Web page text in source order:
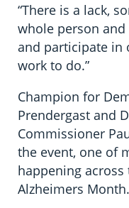
“There is a lack,
whole person
and participate in
work to do.”
Champion for
Prendergast and
Commissioner
the event, one of
happening
Alzheimers Month.